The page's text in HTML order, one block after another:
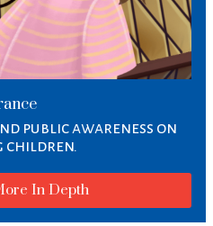
public awareness on
children.
In Depth